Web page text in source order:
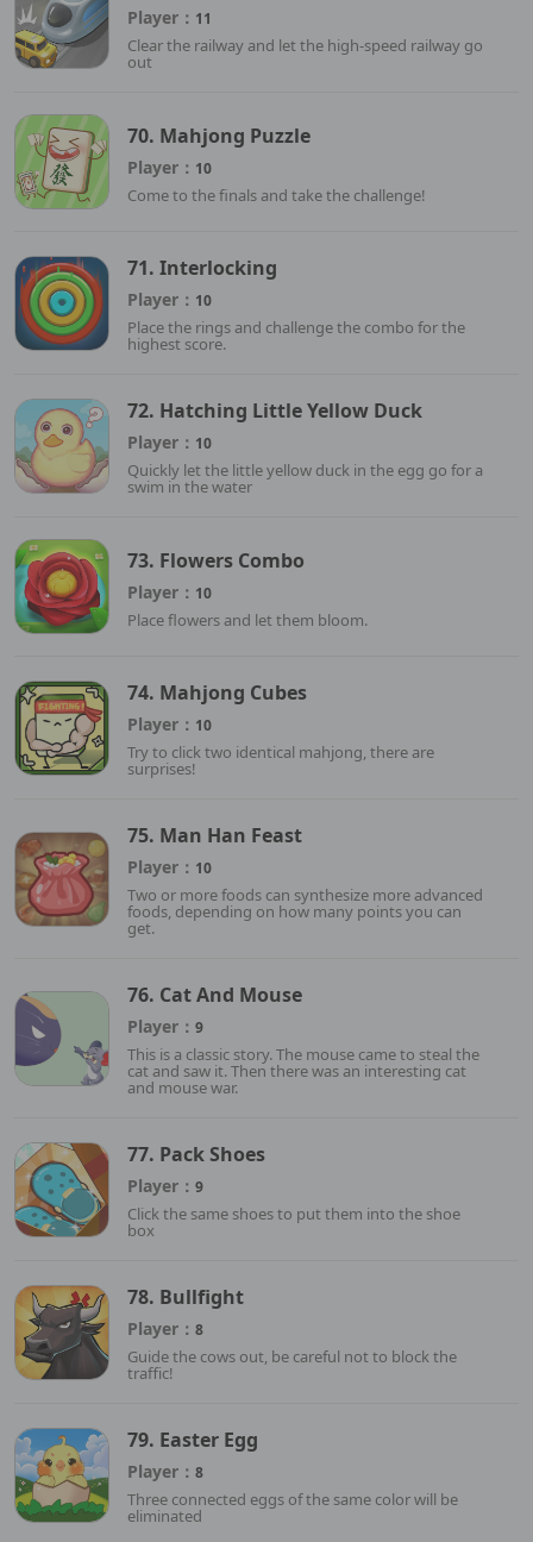
Player： 11
Clear the railway and let the high-speed railway go
out
70. Mahjong Puzzle
Player： 10
Come to the finals and take the challenge!
71. Interlocking
Player： 10
Place the rings and challenge the combo for the
highest score.
72. Hatching Little Yellow Duck
Player： 10
Quickly let the little yellow duck in the egg go for a
swim in the water
73. Flowers Combo
Player： 10
Place flowers and let them bloom.
74. Mahjong Cubes
Player： 10
Try to click two identical mahjong, there are
surprises!
75. Man Han Feast
Player： 10
Two or more foods can synthesize more advanced
foods, depending on how many points you can
get.
76. Cat And Mouse
Player： 9
This is a classic story. The mouse came to steal the
cat and saw it. Then there was an interesting cat
and mouse war.
77. Pack Shoes
Player： 9
Click the same shoes to put them into the shoe
box
78. Bullfight
Player： 8
Guide the cows out, be careful not to block the
traffic!
79. Easter Egg
Player： 8
Three connected eggs of the same color will be
eliminated